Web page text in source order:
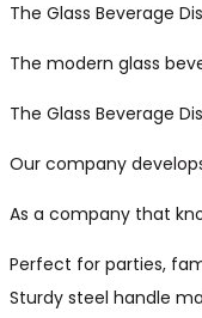
The Glass Beverage
The modern glass
The Glass Beverage
Our company
As a company that
Perfect for parties,
Sturdy steel handle